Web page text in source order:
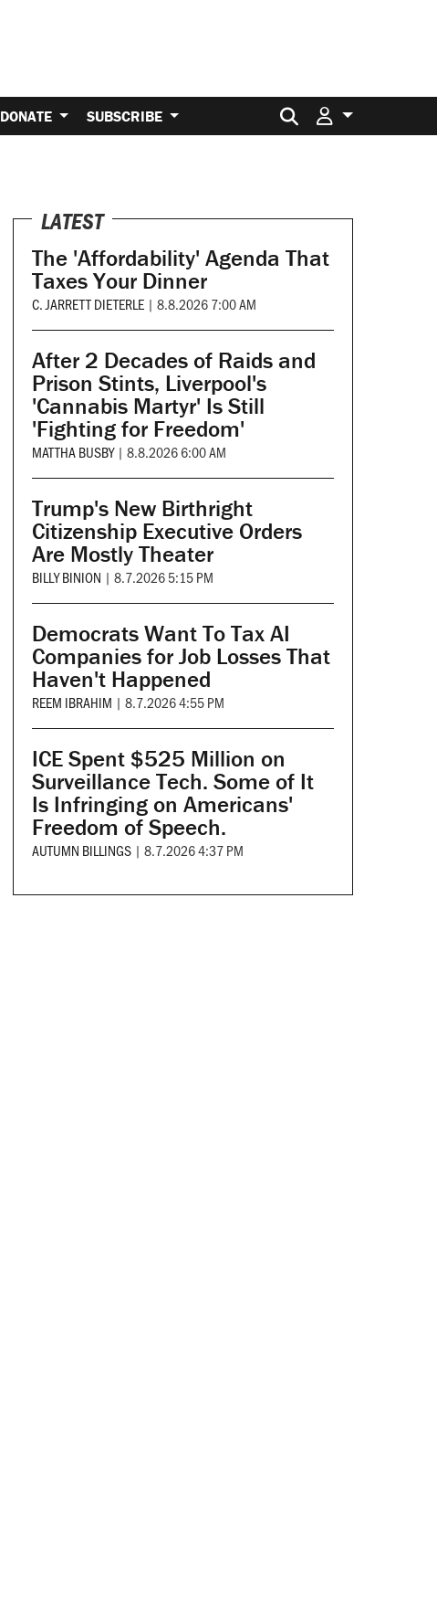
DONATE SUBSCRIBE Search for:
LATEST
The 'Affordability' Agenda That
Taxes Your Dinner
C. JARRETT DIETERLE | 8.8.2026 7:00 AM
After 2 Decades of Raids and
Prison Stints, Liverpool's
'Cannabis Martyr' Is Still
'Fighting for Freedom'
MATTHA BUSBY | 8.8.2026 6:00 AM
Trump's New Birthright
Citizenship Executive Orders
Are Mostly Theater
BILLY BINION | 8.7.2026 5:15 PM
Democrats Want To Tax AI
Companies for Job Losses That
Haven't Happened
REEM IBRAHIM | 8.7.2026 4:55 PM
ICE Spent $525 Million on
Surveillance Tech. Some of It
Is Infringing on Americans'
Freedom of Speech.
AUTUMN BILLINGS | 8.7.2026 4:37 PM